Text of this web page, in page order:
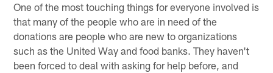
One of the most touching things for everyone involved is
that many of the people who are in need of the
donations are people who are new to organizations
such as the United Way and food banks. They haven't
been forced to deal with asking for help before, and